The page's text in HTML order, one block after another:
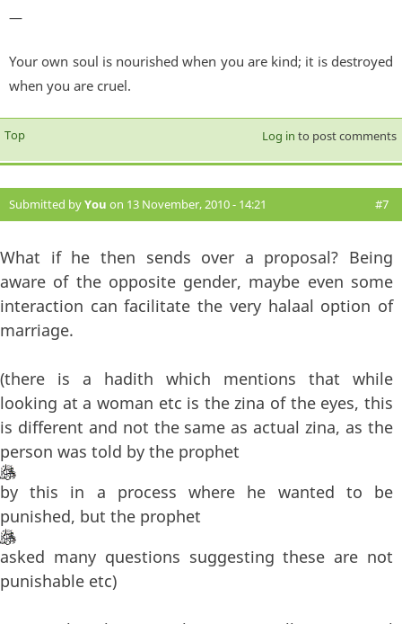
—
Your own soul is nourished when you are kind; it is destroyed
when you are cruel.
Top Log in to post comments
Submitted byYou on 13 November, 2010 - 14:21 #7
What if he then sends over a proposal? Being
aware of the opposite gender, maybe even some
interaction can facilitate the very halaal option of
marriage.
(there is a hadith which mentions that while
looking at a woman etc is the zina of the eyes, this
is different and not the same as actual zina, as the
person was told by the prophet
by this in a process where he wanted to be
punished, but the prophet
asked many questions suggesting these are not
punishable etc)